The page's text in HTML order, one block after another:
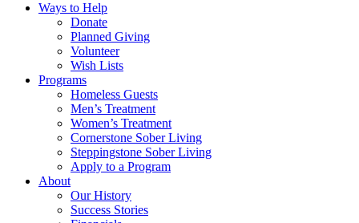
Ways to Help
Donate
Planned Giving
Volunteer
Wish Lists
Programs
Homeless Guests
Men’s Treatment
Women’s Treatment
Cornerstone Sober Living
Steppingstone Sober Living
Apply to a Program
About
Our History
Success Stories